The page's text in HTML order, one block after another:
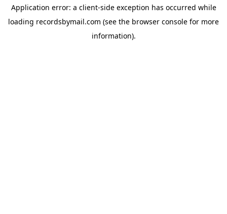
Application error: a client-side exception has occurred while
loading recordsbymail.com (see the browser console for more
information).